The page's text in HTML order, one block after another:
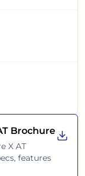
Brochure
X AT
features